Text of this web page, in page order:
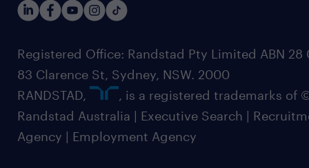
Registered Office: Randstad Pty Limited ABN 28
83 Clarence St, Sydney, NSW. 2000
RANDSTAD,
, is a registered trademarks of
Randstad Australia | Executive Search |
Agency | Employment Agency